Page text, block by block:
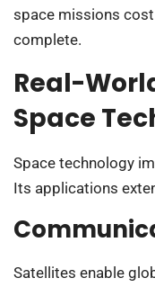
space missions
complete.
Real-
Space
Space technology
Its applications
Satellites enable